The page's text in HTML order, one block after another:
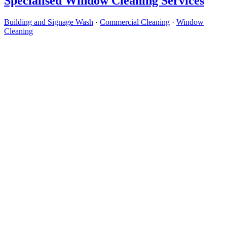
Building and Signage Wash · Commercial Cleaning · Window
Cleaning